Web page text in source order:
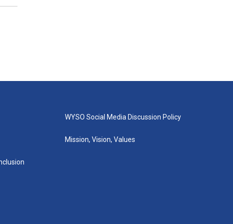
WYSO Social Media Discussion Policy
Mission, Vision, Values